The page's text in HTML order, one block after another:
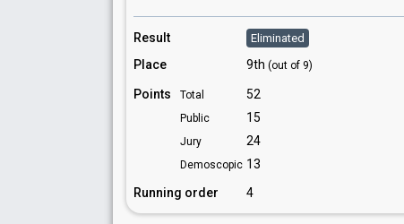
Result Eliminated
Place 9th (out of 9)
Points Total 52
Public 15
Jury 24
Demoscopic 13
Running order
4